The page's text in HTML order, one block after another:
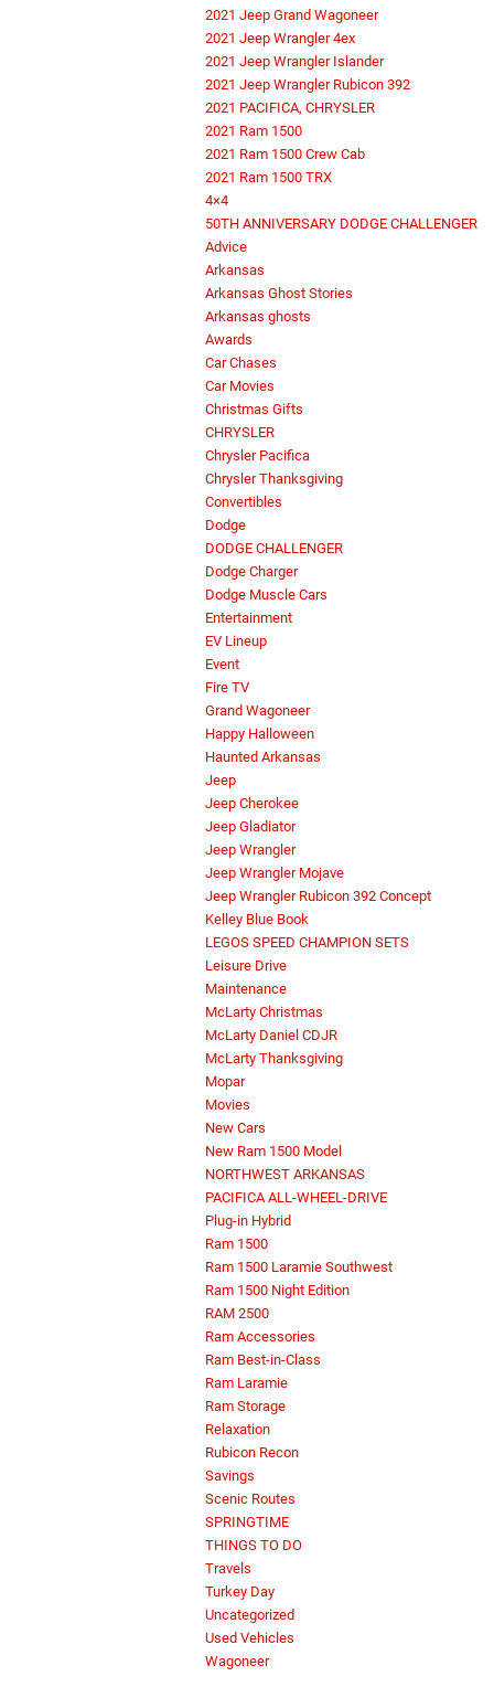
2021 Jeep Grand Wagoneer
2021 Jeep Wrangler 4ex
2021 Jeep Wrangler Islander
2021 Jeep Wrangler Rubicon 392
2021 PACIFICA, CHRYSLER
2021 Ram 1500
2021 Ram 1500 Crew Cab
2021 Ram 1500 TRX
4×4
50TH ANNIVERSARY DODGE CHALLENGER
Advice
Arkansas
Arkansas Ghost Stories
Arkansas ghosts
Awards
Car Chases
Car Movies
Christmas Gifts
CHRYSLER
Chrysler Pacifica
Chrysler Thanksgiving
Convertibles
Dodge
DODGE CHALLENGER
Dodge Charger
Dodge Muscle Cars
Entertainment
EV Lineup
Event
Fire TV
Grand Wagoneer
Happy Halloween
Haunted Arkansas
Jeep
Jeep Cherokee
Jeep Gladiator
Jeep Wrangler
Jeep Wrangler Mojave
Jeep Wrangler Rubicon 392 Concept
Kelley Blue Book
LEGOS SPEED CHAMPION SETS
Leisure Drive
Maintenance
McLarty Christmas
McLarty Daniel CDJR
McLarty Thanksgiving
Mopar
Movies
New Cars
New Ram 1500 Model
NORTHWEST ARKANSAS
PACIFICA ALL-WHEEL-DRIVE
Plug-in Hybrid
Ram 1500
Ram 1500 Laramie Southwest
Ram 1500 Night Edition
RAM 2500
Ram Accessories
Ram Best-in-Class
Ram Laramie
Ram Storage
Relaxation
Rubicon Recon
Savings
Scenic Routes
SPRINGTIME
THINGS TO DO
Travels
Turkey Day
Uncategorized
Used Vehicles
Wagoneer